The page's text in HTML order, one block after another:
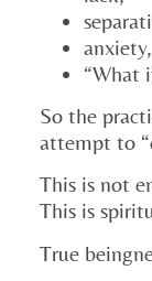
anxiety,
“What
So the
attempt to
This is not
This is
True